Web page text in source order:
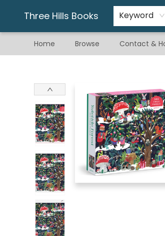
Three Hills Books Keyword
Home Browse Contact &
Gift & Stationary
Art & Hobby
Warhammer
Gift Cards
eBay Listed Items